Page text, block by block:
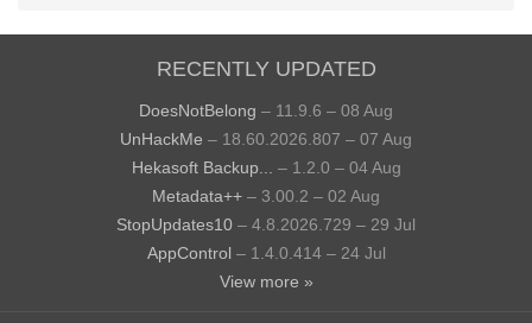
RECENTLY UPDATED
DoesNotBelong – 11.9.6 – 08 Aug
UnHackMe – 18.60.2026.807 – 07 Aug
Hekasoft Backup...
– 1.2.0 – 04 Aug
Metadata++ – 3.00.2 – 02 Aug
StopUpdates10 – 4.8.2026.729 – 29 Jul
AppControl – 1.4.0.414 – 24 Jul
View more »